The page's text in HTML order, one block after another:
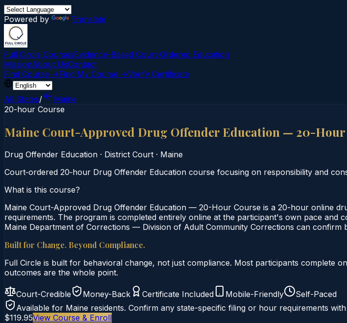
Powered by Translate
Full Circle CoursesEvidence-Based Court‑Ordered Education
MissionAbout UsContact
Find Course →Find My Course →Verify Certificate
All States/
Maine
20-hour Course
Maine Court-Approved Drug Offender Education — 20-Hour
Drug Offender Education · District Court · Maine
Court‑ordered 20‑hour Drug Offender Education course focusing on responsibility and
What is this course?
Maine Court-Approved Drug Offender Education — 20-Hour Course is a 20-hour online
requirements. The program is completed entirely online at the participant's own pace
Maine Department of Corrections — Division of Adult Community Corrections can confirm
Built for Change. Beyond Compliance.
Full Circle is built for behavioral change, not just compliance. Most participants complete
outcomes are the whole point.
Court-Credible Money-Back Certificate Included Mobile-Friendly
Self-Paced
Available for Maine residents. Confirm any state-specific filing or hour requirements
$119.95View Course & Enroll